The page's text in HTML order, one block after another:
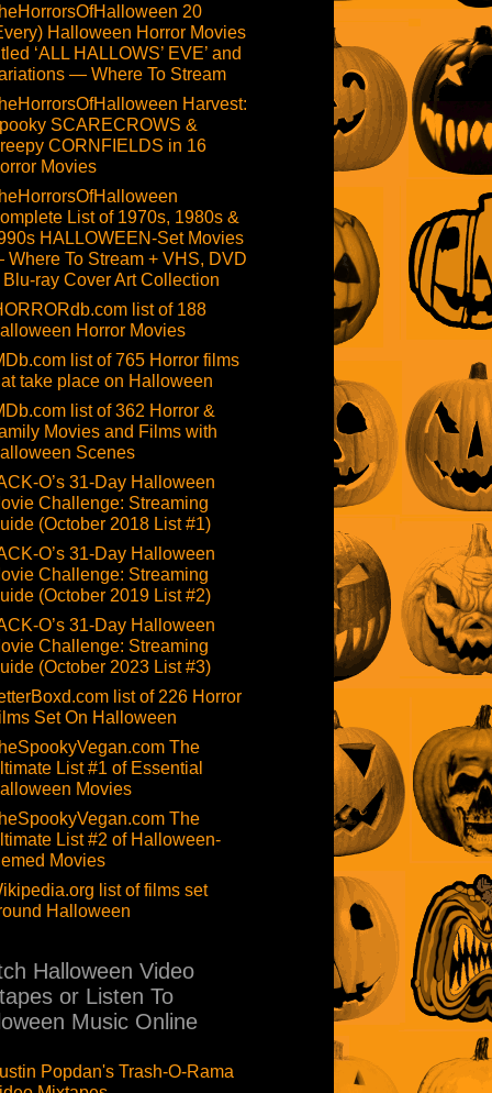
20
Halloween Horror Movies
‘ALL HALLOWS’ EVE’ and
— Where To Stream
Harvest:
SCARECROWS &
CORNFIELDS in 16
Movies
List of 1970s, 1980s &
HALLOWEEN-Set Movies
To Stream + VHS, DVD
Blu-ray Cover Art Collection
list of 188
Horror Movies
list of 765 Horror films
take place on Halloween
list of 362 Horror &
Movies and Films with
Scenes
O’s 31-Day Halloween
Challenge: Streaming
(October 2018 List #1)
O’s 31-Day Halloween
Challenge: Streaming
(October 2019 List #2)
O’s 31-Day Halloween
Challenge: Streaming
(October 2023 List #3)
list of 226 Horror
Set On Halloween
The
List #1 of Essential
Movies
The
List #2 of Halloween-
Movies
list of films set
Halloween
Halloween Video
or Listen To
Music Online
Popdan's Trash-O-Rama